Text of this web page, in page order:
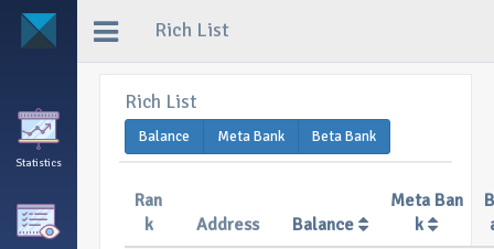
Statistics
Rich List
Rich List
Balance Meta Bank Beta Bank
Ran
k
Address Balance
Meta Ban
k